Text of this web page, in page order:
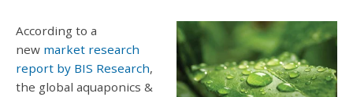
According to a
new market research
report by BIS Research,
the global aquaponics &